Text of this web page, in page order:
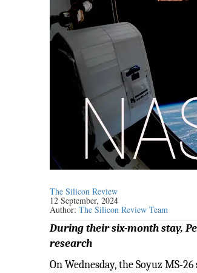
The Silicon Review
12 September, 2024
Author:The Silicon Review Team
During their six-month stay,
research
On Wednesday, the Soyuz MS-